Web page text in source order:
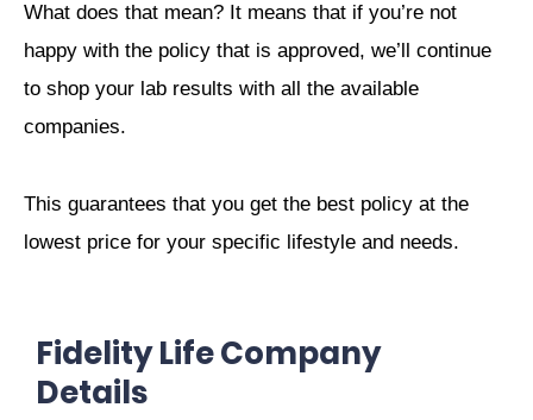
What does that mean? It means that if you’re not
happy with the policy that is approved, we’ll continue
to shop your lab results with all the available
companies.
This guarantees that you get the best policy at the
lowest price for your specific lifestyle and needs.
Fidelity Life Company
Details